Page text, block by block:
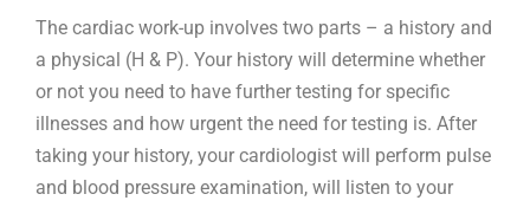
The cardiac work-up involves two parts – a history and
a physical (H & P). Your history will determine whether
or not you need to have further testing for specific
illnesses and how urgent the need for testing is. After
taking your history, your cardiologist will perform pulse
and blood pressure examination, will listen to your